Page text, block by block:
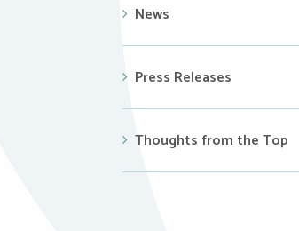
News
Press Releases
Thoughts from the Top